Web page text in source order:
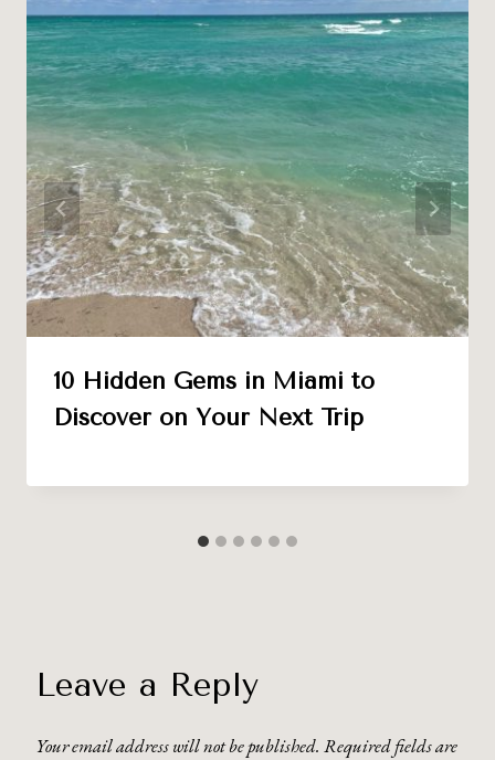
10 Hidden Gems in Miami to
Discover on Your Next Trip
Leave a Reply
Your email address will not be published. Required fields are